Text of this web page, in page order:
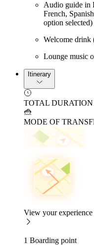
Audio guide in
French,
option selected)
Welcome drink
Lounge music
Itinerary
TOTAL DURATION
MODE OF
View your experience
1 Boarding point